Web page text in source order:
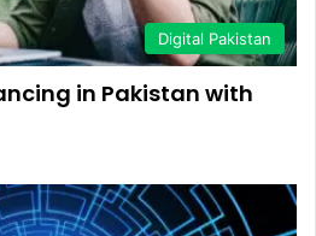
Digital Pakistan
in Pakistan with